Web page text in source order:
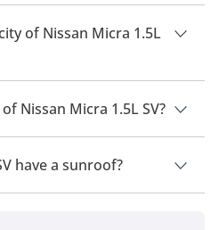
fuel economy of Nissan Micra
of Nissan Micra 1.5L
capacity of 5 people.
Nissan Micra 1.5L SV?
of Front Wheel Drive.
have a sunroof?
not come with a sunroof as a